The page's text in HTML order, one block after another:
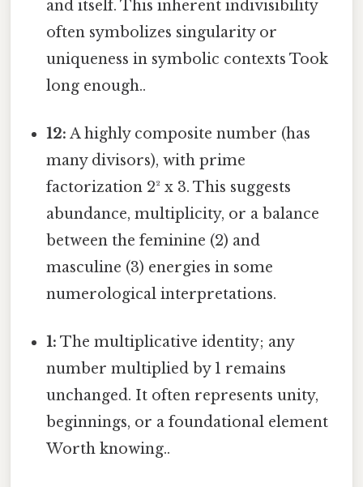
and itself. This inherent indivisibility
often symbolizes singularity or
uniqueness in symbolic contexts Took
long enough..
12: A highly composite number (has
many divisors), with prime
factorization 2² x 3. This suggests
abundance, multiplicity, or a balance
between the feminine (2) and
masculine (3) energies in some
numerological interpretations.
1: The multiplicative identity; any
number multiplied by 1 remains
unchanged. It often represents unity,
beginnings, or a foundational element
Worth knowing..